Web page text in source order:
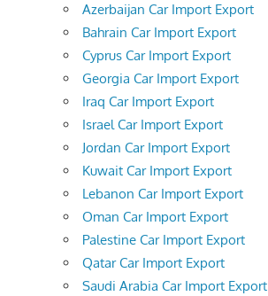
Azerbaijan Car Import Export
Bahrain Car Import Export
Cyprus Car Import Export
Georgia Car Import Export
Iraq Car Import Export
Israel Car Import Export
Jordan Car Import Export
Kuwait Car Import Export
Lebanon Car Import Export
Oman Car Import Export
Palestine Car Import Export
Qatar Car Import Export
Saudi Arabia Car Import Export